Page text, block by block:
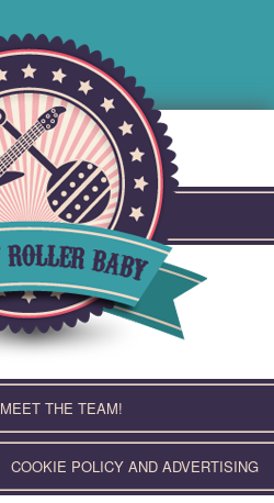
MEET THE TEAM!
COOKIE POLICY AND ADVERTISING